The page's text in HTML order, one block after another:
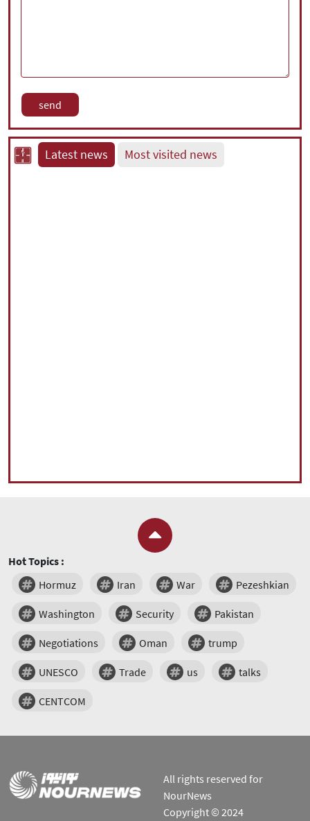
Latest news Most visited news
Hot Topics :
Hormuz
Iran War Pezeshkian
Washington Security Pakistan
Negotiations Oman trump
UNESCO Trade us talks
CENTCOM
All rights reserved for
NourNews
Copyright © 2024